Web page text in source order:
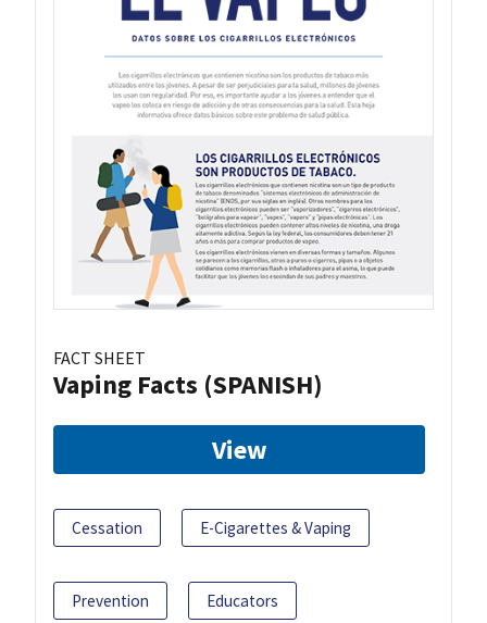
FACT SHEET
Vaping Facts (SPANISH)
View
Cessation E-Cigarettes & Vaping
Prevention Educators